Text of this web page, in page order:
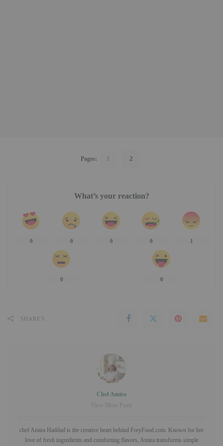
Pages: 1 2
What’s your reaction?
0 0 0 0 1
0 0
SHARES
Chef Amira
View More Posts
chef Amira Haddad is the creative heart behind FreyFood.com. Known for her
love of fresh ingredients and comforting flavors, Amira transforms simple